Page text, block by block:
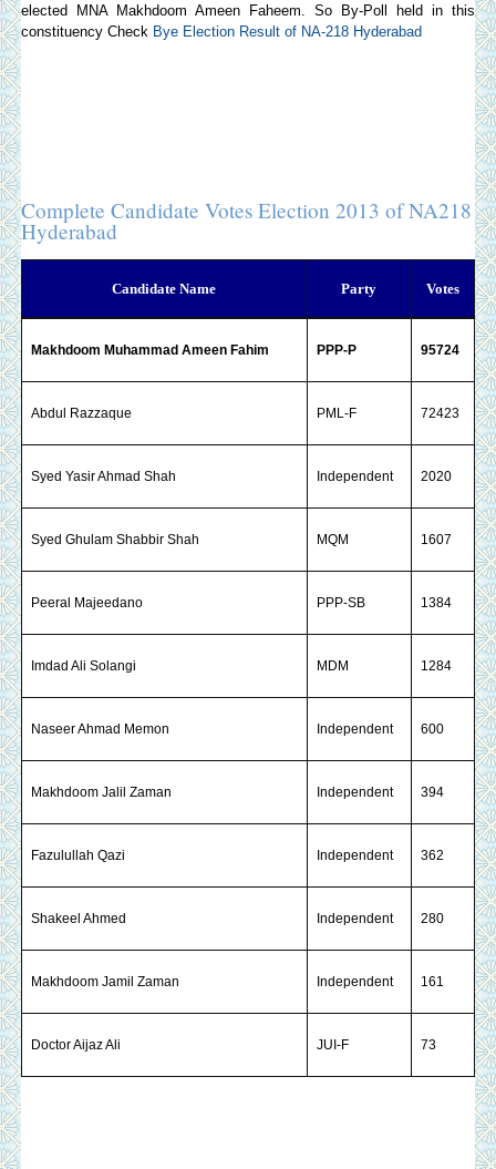
elected MNA Makhdoom Ameen Faheem. So By-Poll held in this
constituency Check Bye Election Result of NA-218 Hyderabad
Complete Candidate Votes Election 2013 of NA218
Hyderabad
Candidate Name Party Votes
Makhdoom Muhammad Ameen Fahim PPP-P 95724
Abdul Razzaque PML-F 72423
Syed Yasir Ahmad Shah Independent 2020
Syed Ghulam Shabbir Shah MQM 1607
Peeral Majeedano PPP-SB 1384
Imdad Ali Solangi MDM 1284
Naseer Ahmad Memon Independent 600
Makhdoom Jalil Zaman Independent 394
Fazulullah Qazi Independent 362
Shakeel Ahmed Independent 280
Makhdoom Jamil Zaman Independent 161
Doctor Aijaz Ali JUI-F 73